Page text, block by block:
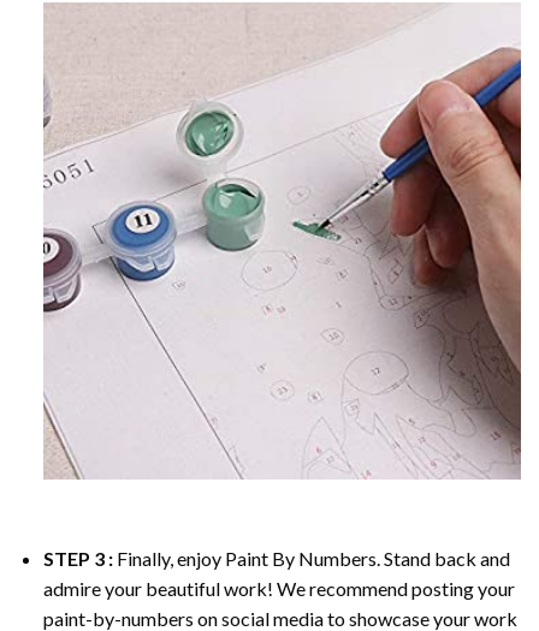
STEP 3 : Finally, enjoy Paint By Numbers. Stand back and
admire your beautiful work! We recommend posting your
paint-by-numbers on social media to showcase your work